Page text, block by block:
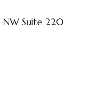
NW Suite 220